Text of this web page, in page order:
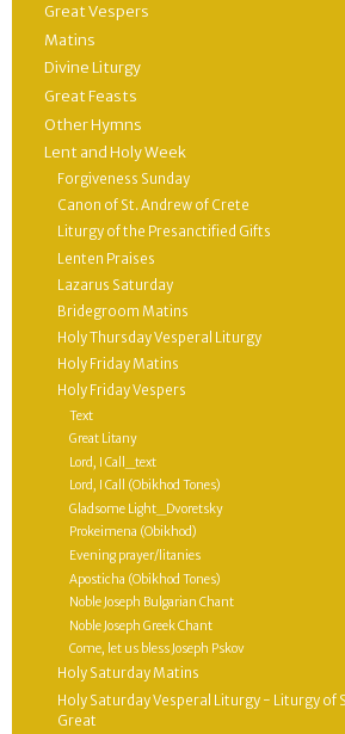
Great Vespers
Matins
Divine Liturgy
Great Feasts
Other Hymns
Lent and Holy Week
Forgiveness Sunday
Canon of St. Andrew of Crete
Liturgy of the Presanctified Gifts
Lenten Praises
Lazarus Saturday
Bridegroom Matins
Holy Thursday Vesperal Liturgy
Holy Friday Matins
Holy Friday Vespers
Text
Great Litany
Lord, I Call_text
Lord, I Call (Obikhod Tones)
Gladsome Light_Dvoretsky
Prokeimena (Obikhod)
Evening prayer/litanies
Aposticha (Obikhod Tones)
Noble Joseph Bulgarian Chant
Noble Joseph Greek Chant
Come, let us bless Joseph Pskov
Holy Saturday Matins
Holy Saturday Vesperal Liturgy - Liturgy of
Great